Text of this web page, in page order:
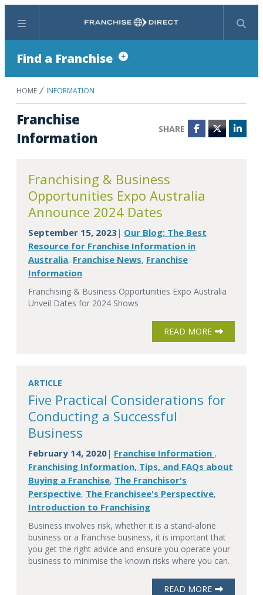
Menu Search
Find a Franchise
HOME INFORMATION
Franchise
Information
SHARE Facebook
Twitter
Franchising & Business
Opportunities Expo Australia
Announce 2024 Dates
September 15, 2023| Our Blog: The Best
Resource for Franchise Information in
Australia, Franchise News, Franchise
Information
Franchising & Business Opportunities Expo Australia
Unveil Dates for 2024 Shows
READ MORE
ARTICLE
Five Practical Considerations for
Conducting a Successful
Business
February 14, 2020| Franchise Information ,
Franchising Information, Tips, and FAQs about
Buying a Franchise, The Franchisor's
Perspective, The Franchisee's Perspective,
Introduction to Franchising
Business involves risk, whether it is a stand-alone
business or a franchise business, it is important that
you get the right advice and ensure you operate your
business to minimise the known risks where you can.
READ MORE